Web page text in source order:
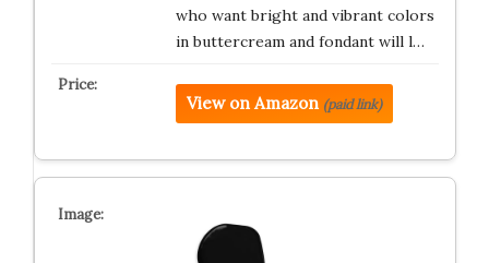
who want bright and vibrant colors
in buttercream and fondant will l…
View on Amazon (paid link)